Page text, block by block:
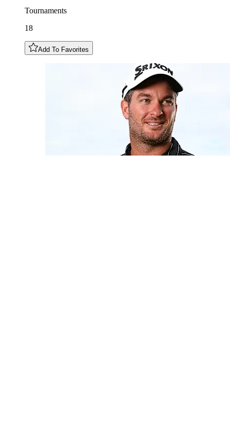
Tournaments
18
Add To Favorites